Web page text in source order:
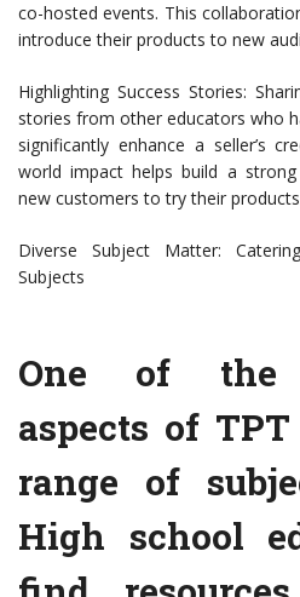
co-hosted events. This
introduce their products to new
Highlighting Success Stories:
stories from other educators who
significantly enhance a seller’s
world impact helps build a
new customers to try their
Diverse Subject Matter:
Subjects
One of the
aspects of
range of
High school